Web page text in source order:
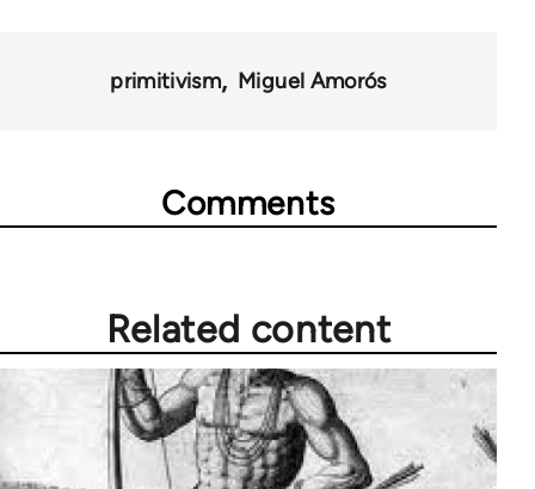
primitivism Miguel Amorós
Comments
Related content